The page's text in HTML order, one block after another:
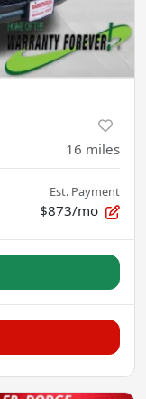
16 miles
Est. Payment
$873/mo